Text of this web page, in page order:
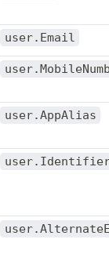
user.Email
user.AppAlias